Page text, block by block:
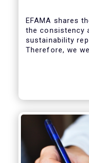
EFAMA shares
the consistency
sustainability
Therefore, we
Exposure Drafts
for Disclosure
Financial
“Climate-